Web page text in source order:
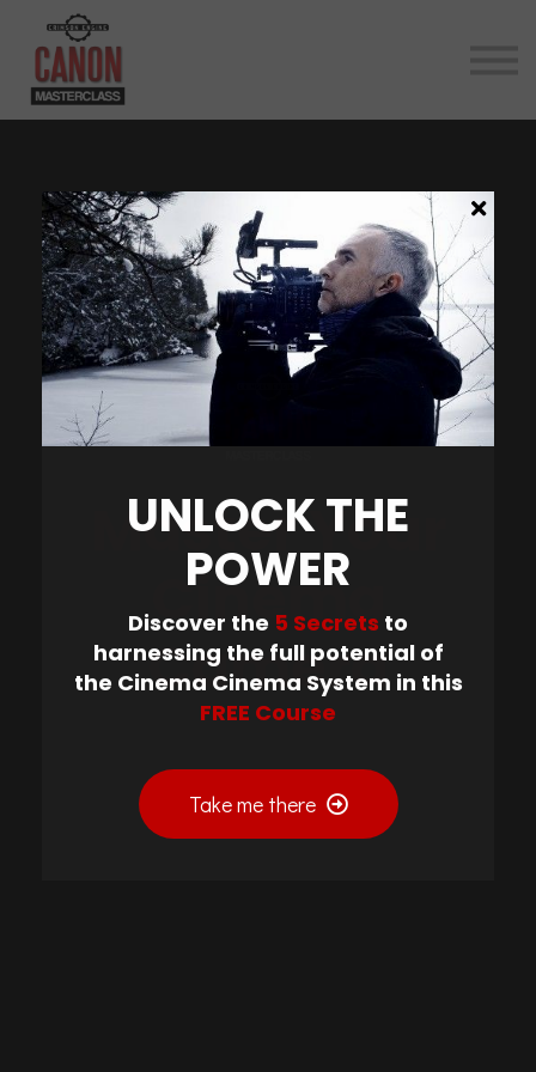
LOG IN
Master Your
Cinema
Camera
UNLOCK THE
POWER
Discover the 5 Secrets to
harnessing the full potential of
the Cinema Cinema System in this
FREE Course
Take me there